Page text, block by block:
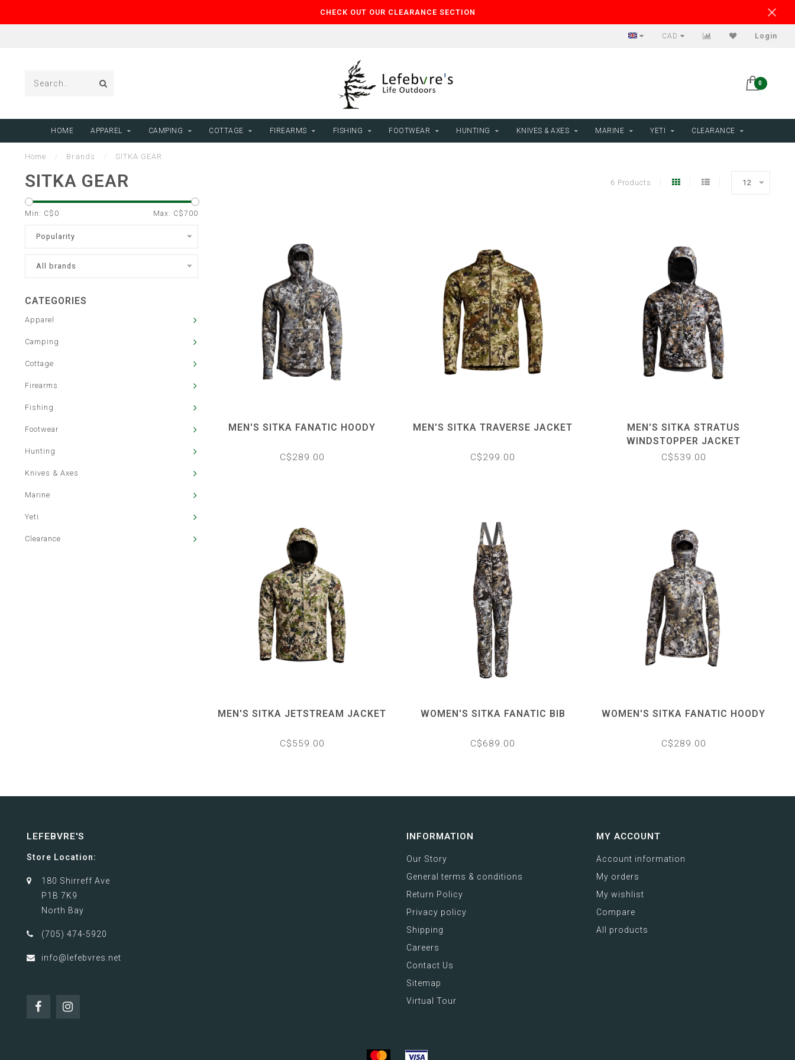
CHECK OUT OUR CLEARANCE SECTION
CAD Login
0
HOME APPAREL CAMPING COTTAGE FIREARMS FISHING FOOTWEAR HUNTING KNIVES & AXES MARINE YETI CLEARANCE
Home Brands SITKA GEAR
SITKA GEAR 6 Products 12
Min: C$ 0 Max: C$700
Popularity
All brands
CATEGORIES
Apparel
Camping
Cottage
Firearms
Fishing
Footwear
Hunting
Knives & Axes
Marine
Yeti
Clearance
MEN'S SITKA FANATIC HOODY
C$289.00
MEN'S SITKA TRAVERSE JACKET
C$299.00
MEN'S SITKA STRATUS
WINDSTOPPER JACKET
C$539.00
MEN'S SITKA JETSTREAM JACKET
C$559.00
WOMEN'S SITKA FANATIC BIB
C$689.00
WOMEN'S SITKA FANATIC HOODY
C$289.00
LEFEBVRE'S
Store Location:
180 Shirreff Ave
P1B 7K9
North Bay
(705) 474-5920
info@lefebvres.net
INFORMATION
Our Story
General terms & conditions
Return Policy
Privacy policy
Shipping
Careers
Contact Us
Sitemap
Virtual Tour
MY ACCOUNT
Account information
My orders
My wishlist
Compare
All products